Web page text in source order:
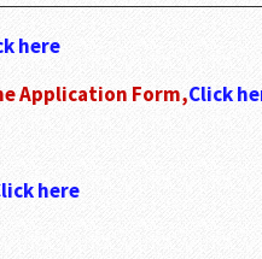
here
Application Form,Click
here